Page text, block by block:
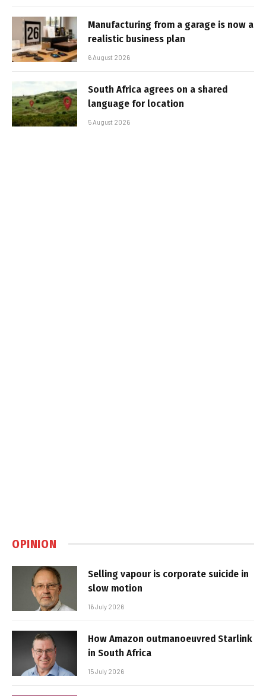
Manufacturing from a garage is now a
realistic business plan
6 August 2026
South Africa agrees on a shared
language for location
5 August 2026
OPINION
Selling vapour is corporate suicide in
slow motion
16 July 2026
How Amazon outmanoeuvred Starlink
in South Africa
15 July 2026